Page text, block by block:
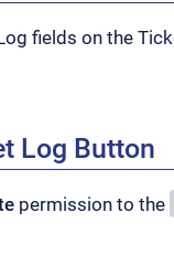
fields on the
Log Button
permission to the